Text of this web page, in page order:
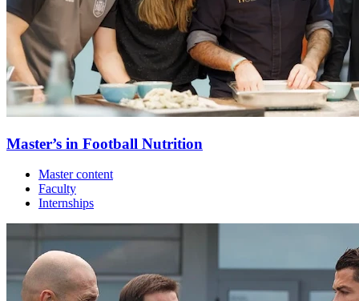
Master’s in Football Nutrition
Master content
Faculty
Internships